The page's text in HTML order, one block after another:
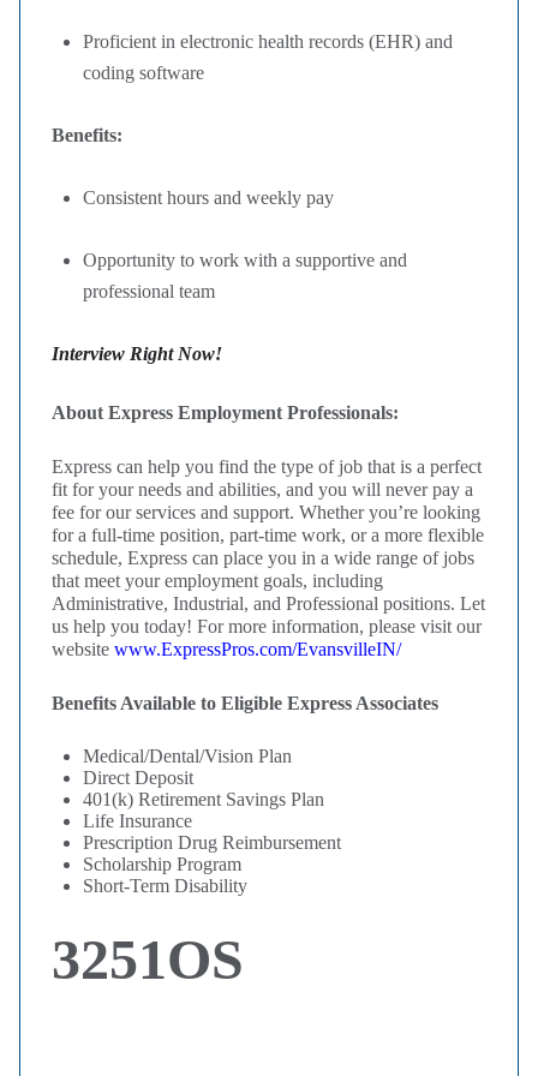
Proficient in electronic health records (EHR) and
coding software
Benefits:
Consistent hours and weekly pay
Opportunity to work with a supportive and
professional team
Interview Right Now!
About Express Employment Professionals:
Express can help you find the type of job that is a perfect
fit for your needs and abilities, and you will never pay a
fee for our services and support. Whether you’re looking
for a full-time position, part-time work, or a more flexible
schedule, Express can place you in a wide range of jobs
that meet your employment goals, including
Administrative, Industrial, and Professional positions. Let
us help you today! For more information, please visit our
website www.ExpressPros.com/EvansvilleIN/
Benefits Available to Eligible Express Associates
Medical/Dental/Vision Plan
Direct Deposit
401(k) Retirement Savings Plan
Life Insurance
Prescription Drug Reimbursement
Scholarship Program
Short-Term Disability
3251OS